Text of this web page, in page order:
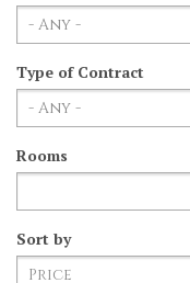
Type of Contract
Rooms
Sort by